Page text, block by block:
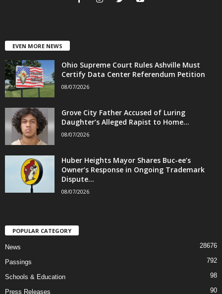
EVEN MORE NEWS
Ohio Supreme Court Rules Ashville Must
Certify Data Center Referendum Petition
08/07/2026
Grove City Father Accused of Luring
Daughter’s Alleged Rapist to Home...
08/07/2026
Huber Heights Mayor Shares Buc-ee’s
Owner’s Response in Ongoing Trademark
Dispute...
08/07/2026
POPULAR CATEGORY
News 28676
Passings 792
Schools & Education 98
Press Releases 90